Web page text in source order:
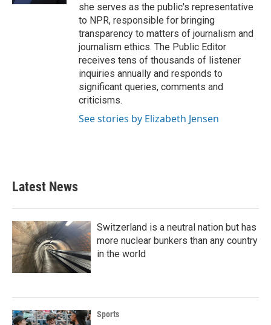
she serves as the public's representative
to NPR, responsible for bringing
transparency to matters of journalism and
journalism ethics. The Public Editor
receives tens of thousands of listener
inquiries annually and responds to
significant queries, comments and
criticisms.
See stories by Elizabeth Jensen
Latest News
Switzerland is a neutral nation but has
more nuclear bunkers than any country
in the world
Sports